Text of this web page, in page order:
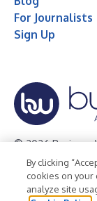
For Journalists
Sign Up
© 2026 Business
Privacy Policy
Terms of Use
By clicking
cookies on your
analyze site